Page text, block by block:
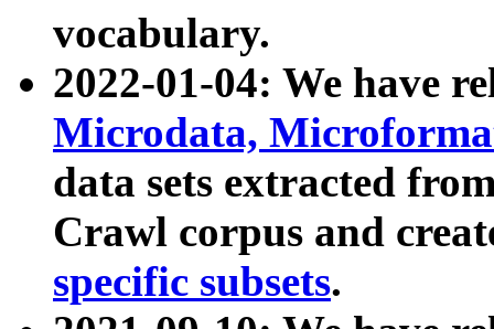
vocabulary.
2022-01-04: We have
Microdata,
data sets extracted
Crawl corpus and
specific subsets.